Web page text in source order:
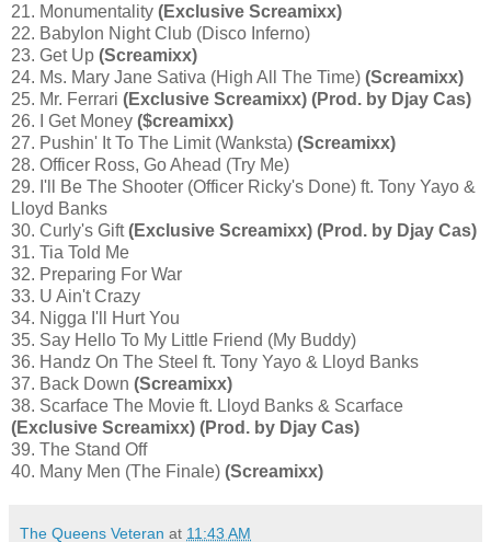
21. Monumentality (Exclusive Screamixx)
22. Babylon Night Club (Disco Inferno)
23. Get Up (Screamixx)
24. Ms. Mary Jane Sativa (High All The Time) (Screamixx)
25. Mr. Ferrari (Exclusive Screamixx) (Prod. by Djay Cas)
26. I Get Money ($creamixx)
27. Pushin' It To The Limit (Wanksta) (Screamixx)
28. Officer Ross, Go Ahead (Try Me)
29. I'll Be The Shooter (Officer Ricky's Done) ft. Tony Yayo &
Lloyd Banks
30. Curly's Gift(Exclusive Screamixx) (Prod. by Djay Cas)
31. Tia Told Me
32. Preparing For War
33. U Ain't Crazy
34. Nigga I'll Hurt You
35. Say Hello To My Little Friend (My Buddy)
36. Handz On The Steel ft. Tony Yayo & Lloyd Banks
37. Back Down (Screamixx)
38. Scarface The Movie ft. Lloyd Banks & Scarface
(Exclusive Screamixx) (Prod. by Djay Cas)
39. The Stand Off
40. Many Men (The Finale) (Screamixx)
The Queens Veteran at 11:43 AM